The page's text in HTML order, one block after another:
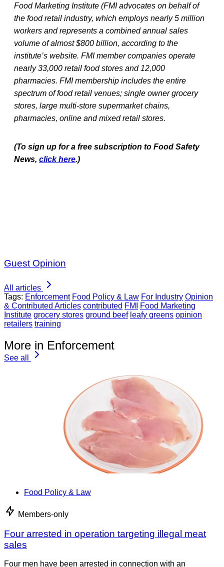
Food Marketing Institute (FMI advocates on behalf of
the food retail industry, which employs nearly 5 million
workers and represents a combined annual sales
volume of almost $800 billion, according to the
institute’s website. FMI member companies operate
nearly 33,000 retail food stores and 12,000
pharmacies. FMI membership includes the entire
spectrum of food retail venues; single owner grocery
stores, large multi-store supermarket chains,
pharmacies, online and mixed retail stores.
(To sign up for a free subscription to Food Safety
News, click here.)
Guest Opinion
All articles
Tags: Enforcement Food Policy & Law For Industry Opinion
& Contributed Articles contributed FMI
Food Marketing
Institute grocery stores ground beef leafy greens opinion
retailers training
More in Enforcement
See all
Food Policy & Law
Members-only
Four arrested in operation targeting illegal meat
sales
Four men have been arrested in connection with an